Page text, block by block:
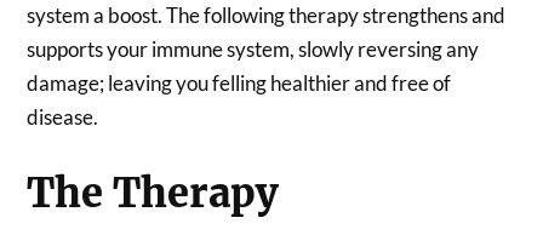
system a boost. The following therapy strengthens and
supports your immune system, slowly reversing any
damage; leaving you felling healthier and free of
disease.
The Therapy